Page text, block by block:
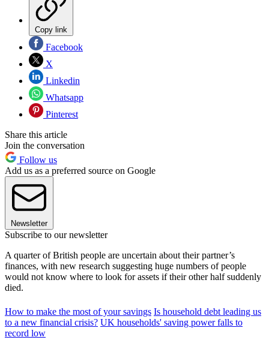
Copy link
Facebook
X
Linkedin
Whatsapp
Pinterest
Share this article
Join the conversation
Follow us
Add us as a preferred source on Google
Newsletter
Subscribe to our newsletter
A quarter of British people are uncertain about their partner’s
finances, with new research suggesting huge numbers of people
would not know where to look for assets if their other half suddenly
died.
How to make the most of your savings Is household debt leading us
to a new financial crisis? UK households' saving power falls to
record low